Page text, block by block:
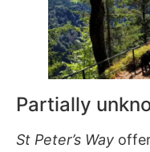
Partially
St Peter’s Way